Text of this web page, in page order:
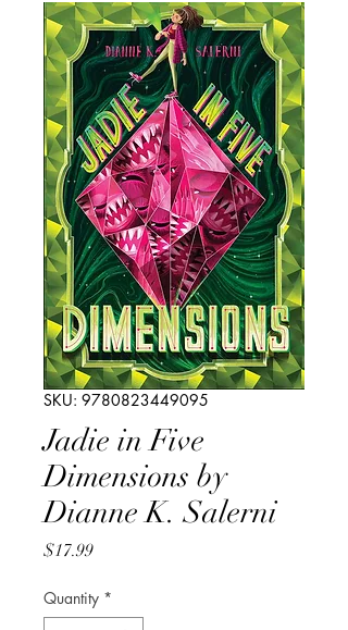
SKU: 9780823449095
Jadie in Five
Dimensions by
Dianne K. Salerni
$17.99Price
Quantity *